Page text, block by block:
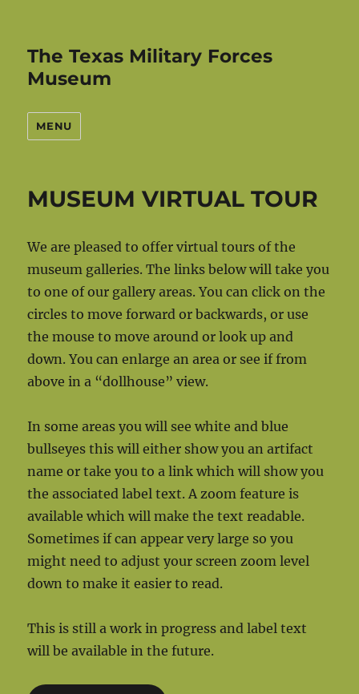
The Texas Military Forces
Museum
MENU
MUSEUM VIRTUAL TOUR
We are pleased to offer virtual tours of the
museum galleries. The links below will take you
to one of our gallery areas. You can click on the
circles to move forward or backwards, or use
the mouse to move around or look up and
down. You can enlarge an area or see if from
above in a “dollhouse” view.
In some areas you will see white and blue
bullseyes this will either show you an artifact
name or take you to a link which will show you
the associated label text. A zoom feature is
available which will make the text readable.
Sometimes if can appear very large so you
might need to adjust your screen zoom level
down to make it easier to read.
This is still a work in progress and label text
will be available in the future.